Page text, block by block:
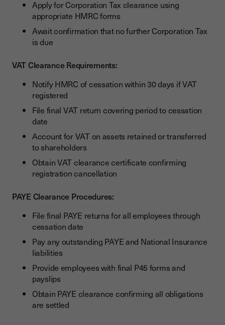
Apply for Corporation Tax clearance using
appropriate HMRC forms
Await confirmation that no further Corporation Tax
is due
VAT Clearance Requirements:
Notify HMRC of cessation within 30 days if VAT
registered
File final VAT return covering period to cessation
date
Account for VAT on assets retained or transferred
to shareholders
Obtain VAT clearance certificate confirming
registration cancellation
PAYE Clearance Procedures:
File final PAYE returns for all employees through
cessation date
Pay any outstanding PAYE and National Insurance
liabilities
Provide employees with final P45 forms and
payslips
Obtain PAYE clearance confirming all obligations
are settled